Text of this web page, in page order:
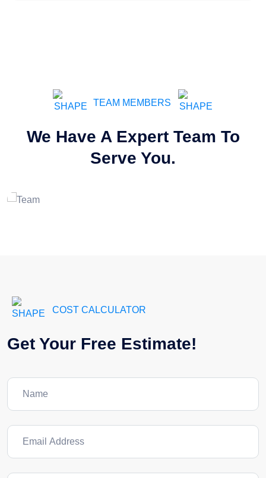
TEAM MEMBERS
We Have A Expert Team To
Serve You.
Wade Warren
Service Man
COST CALCULATOR
Get Your Free Estimate!